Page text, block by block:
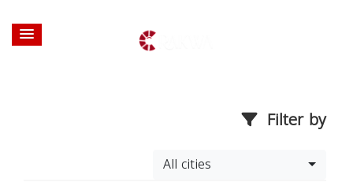
Filter by
All cities